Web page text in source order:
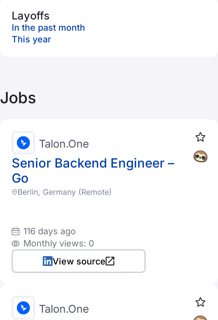
Layoffs
In the past month
This year
Jobs
Senior Backend Engineer –
Go
Talon.One
Berlin, Germany (Remote)
116 days ago
Monthly views: 0
View source
Talon.One